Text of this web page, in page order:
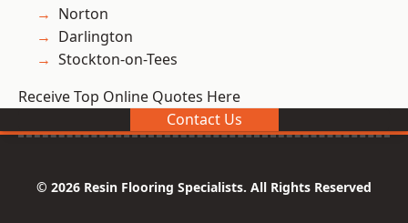
Norton
Darlington
Stockton-on-Tees
Receive Top Online Quotes Here
Contact Us
© 2026 Resin Flooring Specialists. All Rights Reserved